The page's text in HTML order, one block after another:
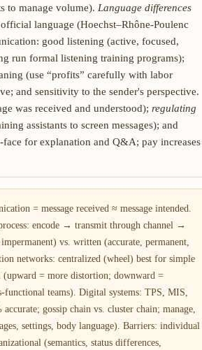
to manage volume). Language differences
language (Hoechst–Rhône-Poulenc
good listening (active, focused,
run formal listening training programs);
(use “profits” carefully with labor
and sensitivity to the sender's perspective.
was received and understood); regulating
assistants to screen messages); and
for explanation and Q&A; pay increases
= message received ≈ message intended.
encode → transmit through channel →
vs. written (accurate, permanent,
networks: centralized (wheel) best for simple
(upward = more distortion; downward =
functional teams). Digital systems: TPS, MIS,
gossip chain vs. cluster chain; manage,
settings, body language). Barriers: individual
(semantics, status differences,